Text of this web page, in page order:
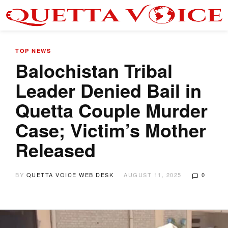
TOP NEWS
Balochistan Tribal
Leader Denied Bail in
Quetta Couple Murder
Case; Victim’s Mother
Released
BY QUETTA VOICE WEB DESK AUGUST 11, 2025 0